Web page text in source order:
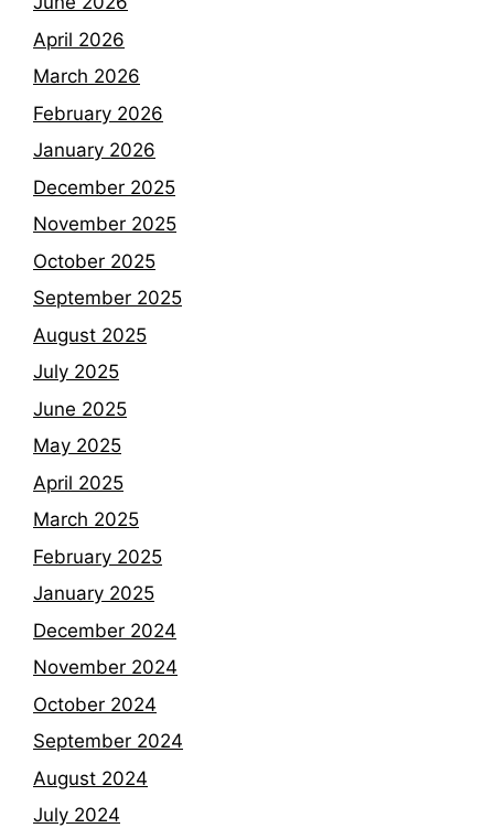
April 2026
March 2026
February 2026
January 2026
December 2025
November 2025
October 2025
September 2025
August 2025
July 2025
June 2025
May 2025
April 2025
March 2025
February 2025
January 2025
December 2024
November 2024
October 2024
September 2024
August 2024
July 2024